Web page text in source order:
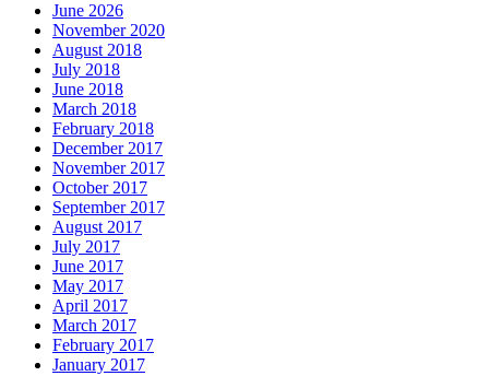
June 2026
November 2020
August 2018
July 2018
June 2018
March 2018
February 2018
December 2017
November 2017
October 2017
September 2017
August 2017
July 2017
June 2017
May 2017
April 2017
March 2017
February 2017
January 2017